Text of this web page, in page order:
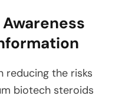
reducing the risks
biotech steroids